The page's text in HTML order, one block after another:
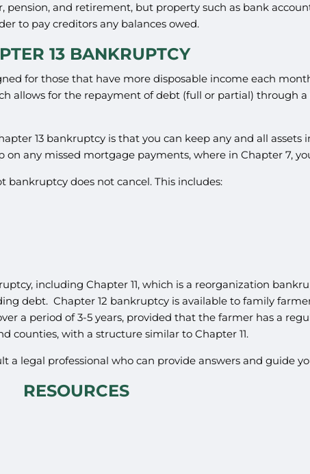
and retirement, but property such as bank
to pay creditors any balances owed.
13 BANKRUPTCY
for those that have more disposable income each
allows for the repayment of debt (full or partial) through
13 bankruptcy is that you can keep any and all assets
any missed mortgage payments, where in Chapter 7,
does not cancel. This includes:
including Chapter 11, which is a reorganization
debt. Chapter 12 bankruptcy is available to family
a period of 3-5 years, provided that the farmer has a
counties, with a structure similar to Chapter 11.
a legal professional who can provide answers and guide
RESOURCES